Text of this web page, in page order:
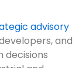
advisory
and
decisions